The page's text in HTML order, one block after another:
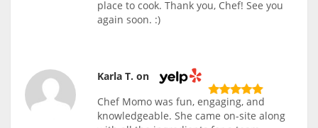
place to cook. Thank you, Chef! See you
again soon. :)
Karla T. on
Chef Momo was fun, engaging, and
knowledgeable. She came on-site along